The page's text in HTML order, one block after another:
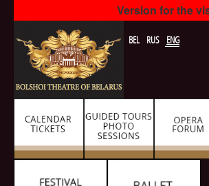
Version for the
BEL RUS ENG